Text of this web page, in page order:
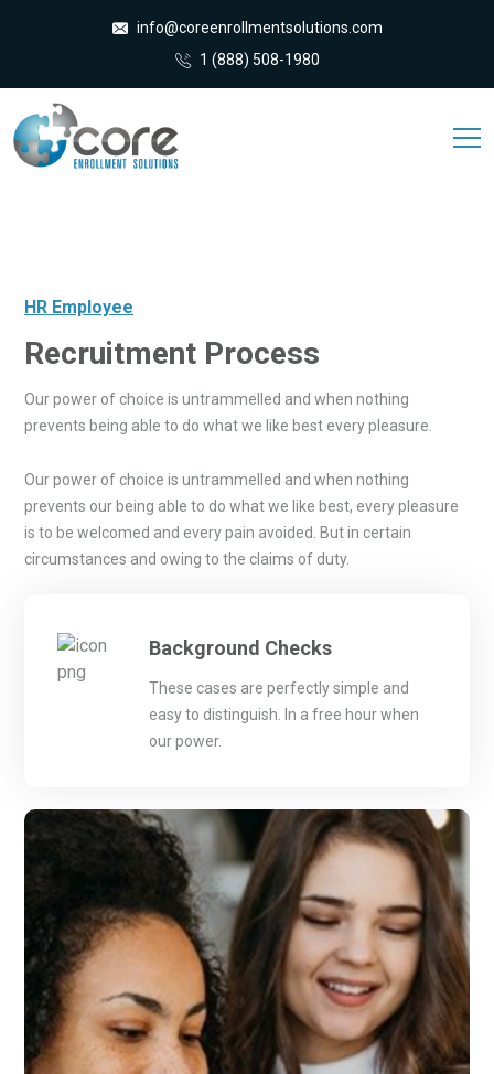
info@coreenrollmentsolutions.com
1 (888) 508-1980
HR Employee
Recruitment Process
Our power of choice is untrammelled and when nothing
prevents being able to do what we like best every pleasure.
Our power of choice is untrammelled and when nothing
prevents our being able to do what we like best, every pleasure
is to be welcomed and every pain avoided. But in certain
circumstances and owing to the claims of duty.
Background Checks
These cases are perfectly simple and
easy to distinguish. In a free hour when
our power.